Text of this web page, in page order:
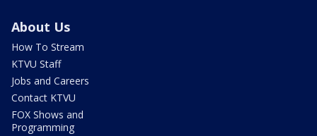
About Us
How To Stream
KTVU Staff
Jobs and Careers
Contact KTVU
FOX Shows and
Programming